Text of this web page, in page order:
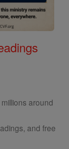
around
and free